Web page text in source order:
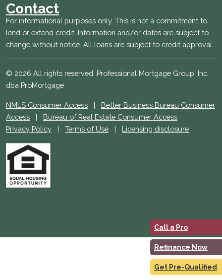
Get Pre-Qualified
Refinance Now
Call a Pro
Contact
For informational purposes only. This is not a commitment to
lend or extend credit. Information and/or dates are subject to
change without notice. All loans are subject to credit approval.
© 2026 All rights reserved. Professional Mortgage Group, Inc.
dba ProMortgage
NMLS Consumer Access | Better Business Bureau Consumer
Access | Bureau of Real Estate Consumer Access
Privacy Policy | Terms of Use | Licensing disclosure